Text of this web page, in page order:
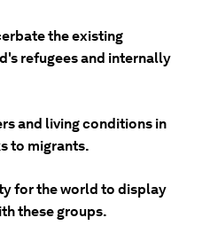
the existing
refugees and internally
and living conditions in
to migrants.
for the world to display
these groups.